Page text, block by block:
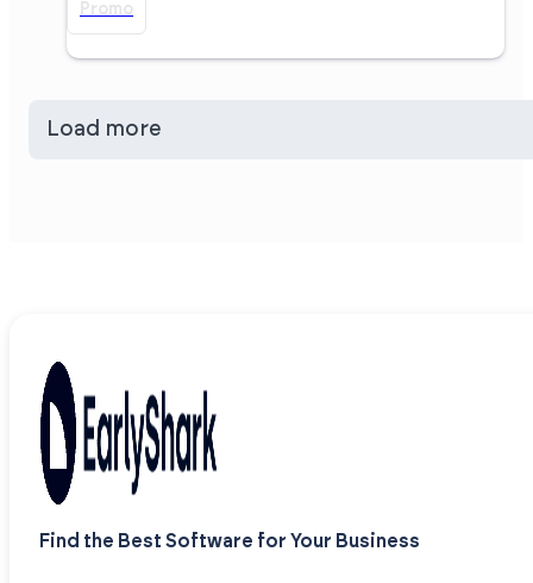
Promo
Load more
Find the Best Software for Your Business